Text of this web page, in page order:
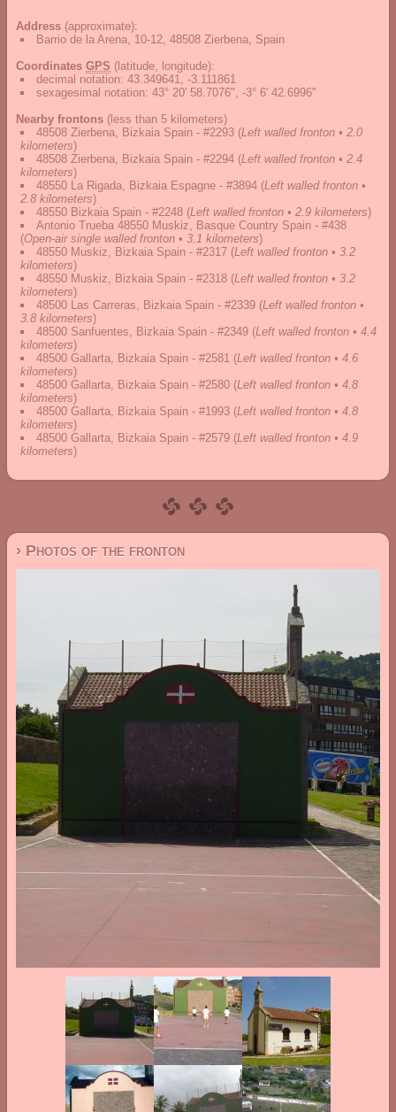
Address (approximate):
Barrio de la Arena, 10-12, 48508 Zierbena, Spain
Coordinates GPS (latitude, longitude):
decimal notation: 43.349641, -3.111861
sexagesimal notation: 43° 20' 58.7076", -3° 6' 42.6996"
Nearby frontons (less than 5 kilometers)
48508 Zierbena, Bizkaia Spain - #2293 (Left walled fronton • 2.0
kilometers)
48508 Zierbena, Bizkaia Spain - #2294 (Left walled fronton • 2.4
kilometers)
48550 La Rigada, Bizkaia Espagne - #3894 (Left walled fronton •
2.8 kilometers)
48550 Bizkaia Spain - #2248 (Left walled fronton • 2.9 kilometers)
Antonio Trueba 48550 Muskiz, Basque Country Spain - #438
(Open-air single walled fronton • 3.1 kilometers)
48550 Muskiz, Bizkaia Spain - #2317 (Left walled fronton • 3.2
kilometers)
48550 Muskiz, Bizkaia Spain - #2318 (Left walled fronton • 3.2
kilometers)
48500 Las Carreras, Bizkaia Spain - #2339 (Left walled fronton •
3.8 kilometers)
48500 Sanfuentes, Bizkaia Spain - #2349 (Left walled fronton • 4.4
kilometers)
48500 Gallarta, Bizkaia Spain - #2581 (Left walled fronton • 4.6
kilometers)
48500 Gallarta, Bizkaia Spain - #2580 (Left walled fronton • 4.8
kilometers)
48500 Gallarta, Bizkaia Spain - #1993 (Left walled fronton • 4.8
kilometers)
48500 Gallarta, Bizkaia Spain - #2579 (Left walled fronton • 4.9
kilometers)
› Photos of the fronton